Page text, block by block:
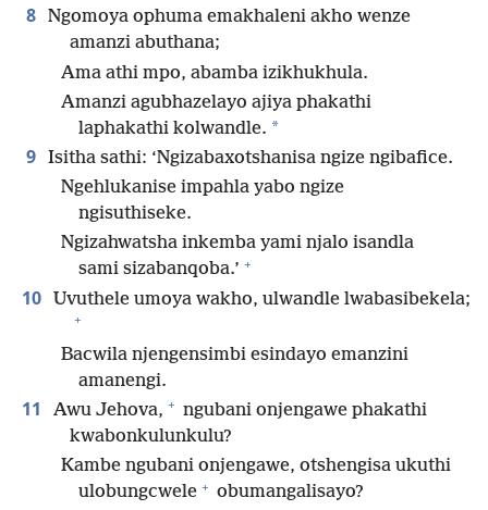
8 Ngomoya ophuma emakhaleni akho wenze
amanzi abuthana;
Ama athi mpo, abamba izikhukhula.
Amanzi agubhazelayo ajiya phakathi
laphakathi kolwandle. *
9 Isitha sathi: ‘Ngizabaxotshanisa ngize ngibafice.
Ngehlukanise impahla yabo ngize
ngisuthiseke.
Ngizahwatsha inkemba yami njalo isandla
sami sizabanqoba.’ +
10 Uvuthele umoya wakho, ulwandle lwabasibekela;
+
Bacwila njengensimbi esindayo emanzini
amanengi.
11 Awu Jehova, + ngubani onjengawe phakathi
kwabonkulunkulu?
Kambe ngubani onjengawe, otshengisa ukuthi
ulobungcwele + obumangalisayo?